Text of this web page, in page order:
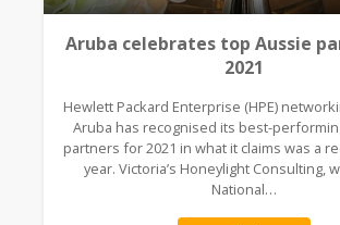
Aruba celebrates top Aussie
2021
Hewlett Packard Enterprise (HPE)
Aruba has recognised its best-
partners for 2021 in what it claims was a
year. Victoria’s Honeylight Consulting,
National…